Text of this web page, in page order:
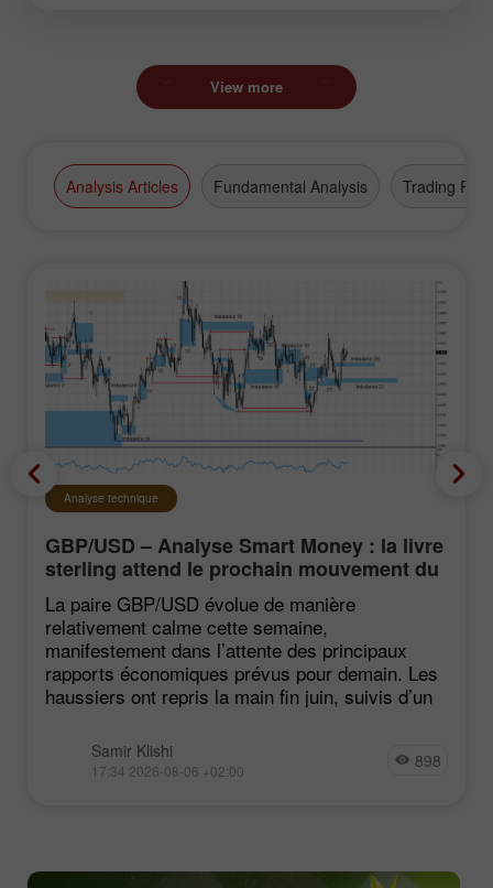
View more
Analysis Articles Fundamental Analysis Trading Plan
Analyse technique
GBP/USD – Analyse Smart Money : la livre
sterling attend le prochain mouvement du
marché
La paire GBP/USD évolue de manière
relativement calme cette semaine,
manifestement dans l’attente des principaux
rapports économiques prévus pour demain. Les
haussiers ont repris la main fin juin, suivis d’un
Samir Klishi
17:34 2026-08-06 +02:00 898